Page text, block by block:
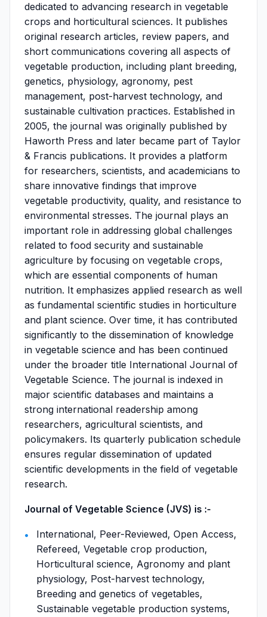
dedicated to advancing research in vegetable
crops and horticultural sciences. It publishes
original research articles, review papers, and
short communications covering all aspects of
vegetable production, including plant breeding,
genetics, physiology, agronomy, pest
management, post-harvest technology, and
sustainable cultivation practices. Established in
2005, the journal was originally published by
Haworth Press and later became part of Taylor
& Francis publications. It provides a platform
for researchers, scientists, and academicians to
share innovative findings that improve
vegetable productivity, quality, and resistance to
environmental stresses. The journal plays an
important role in addressing global challenges
related to food security and sustainable
agriculture by focusing on vegetable crops,
which are essential components of human
nutrition. It emphasizes applied research as well
as fundamental scientific studies in horticulture
and plant science. Over time, it has contributed
significantly to the dissemination of knowledge
in vegetable science and has been continued
under the broader title International Journal of
Vegetable Science. The journal is indexed in
major scientific databases and maintains a
strong international readership among
researchers, agricultural scientists, and
policymakers. Its quarterly publication schedule
ensures regular dissemination of updated
scientific developments in the field of vegetable
research.
Journal of Vegetable Science (JVS) is :-
International, Peer-Reviewed, Open Access,
Refereed, Vegetable crop production,
Horticultural science, Agronomy and plant
physiology, Post-harvest technology,
Breeding and genetics of vegetables,
Sustainable vegetable production systems,